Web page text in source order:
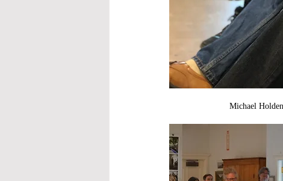
Michael